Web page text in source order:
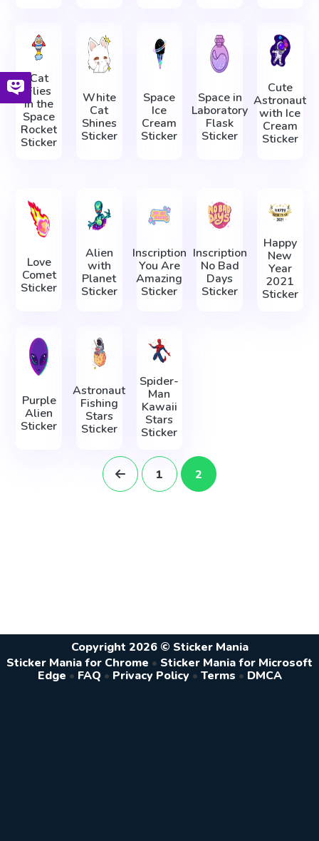
Cat
Flies
in the
Space
Rocket
Sticker
White
Cat
Shines
Sticker
Space
Ice
Cream
Sticker
Space in
Laboratory
Flask
Sticker
Cute
Astronaut
with Ice
Cream
Sticker
Love
Comet
Sticker
Alien
with
Planet
Sticker
Inscription
You Are
Amazing
Sticker
Inscription
No Bad
Days
Sticker
Happy
New
Year
2021
Sticker
Purple
Alien
Sticker
Astronaut
Fishing
Stars
Sticker
Spider-
Man
Kawaii
Stars
Sticker
1 2
Copyright 2026 © Sticker Mania
Sticker Mania for Chrome • Sticker Mania for Microsoft
Edge • FAQ • Privacy Policy • Terms • DMCA